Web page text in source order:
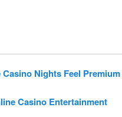
Nights Feel Premium
Casino Entertainment